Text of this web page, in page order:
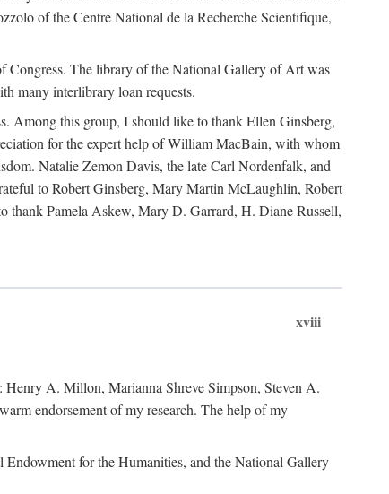
of the Centre National de la Recherche Scientifique,
Congress. The library of the National Gallery of Art was
many interlibrary loan requests.
Among this group, I should like to thank Ellen Ginsberg,
for the expert help of William MacBain, with whom
Natalie Zemon Davis, the late Carl Nordenfalk, and
to Robert Ginsberg, Mary Martin McLaughlin, Robert
Pamela Askew, Mary D. Garrard, H. Diane Russell,
xviii
A. Millon, Marianna Shreve Simpson, Steven A.
endorsement of my research. The help of my
for the Humanities, and the National Gallery